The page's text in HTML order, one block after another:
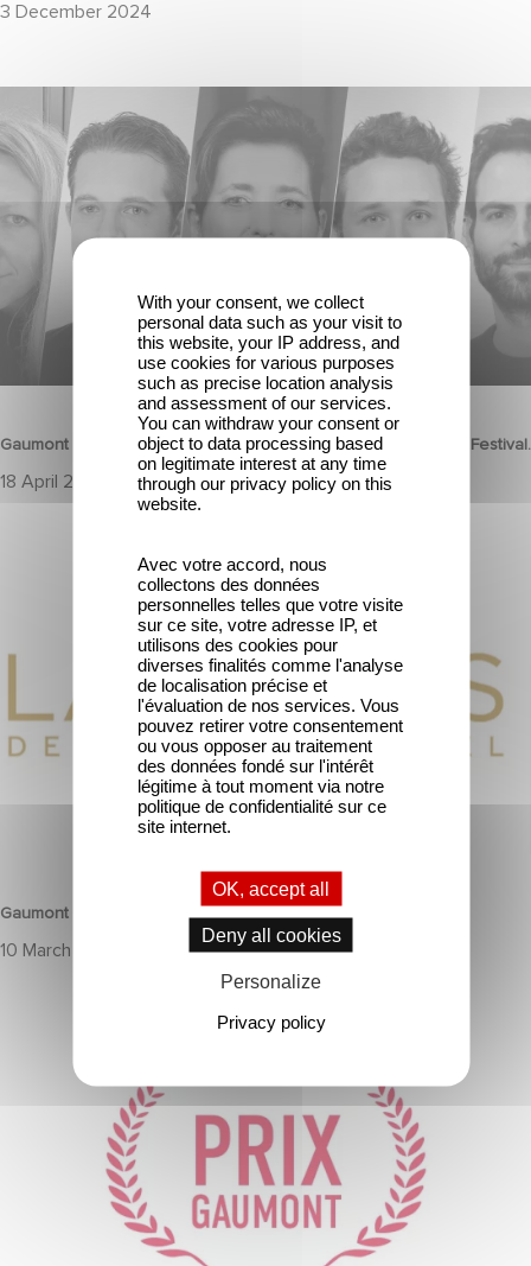
3 December 2024
CORPORATE
Gaumont celebrates the talents of tomorrow at the Nikon Film Festival.
18 April 2025
Gaumont celebrates the talents of tomorrow at the Nikon Film
Festival.
Gaumont wins two award at the Lauriers de l’Audiovisuel.
10 March 2025
Gaumont wins two award at the Lauriers de l’Audiovisuel.
To celebrate its 130th anniversary, Gaumont is partnering with
the Nikon Film Festival.
With your consent, we collect
personal data such as your visit to
this website, your IP address, and
use cookies for various purposes
such as precise location analysis
and assessment of our services.
You can withdraw your consent or
object to data processing based
on legitimate interest at any time
through our privacy policy on this
website.
Avec votre accord, nous
collectons des données
personnelles telles que votre visite
sur ce site, votre adresse IP, et
utilisons des cookies pour
diverses finalités comme l'analyse
de localisation précise et
l'évaluation de nos services. Vous
pouvez retirer votre consentement
ou vous opposer au traitement
des données fondé sur l'intérêt
légitime à tout moment via notre
politique de confidentialité sur ce
site internet.
OK, accept all
Deny all cookies
Personalize
Privacy policy